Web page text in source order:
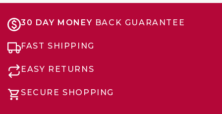
30 DAY MONEY BACK GUARANTEE
FAST SHIPPING
EASY RETURNS
SECURE SHOPPING